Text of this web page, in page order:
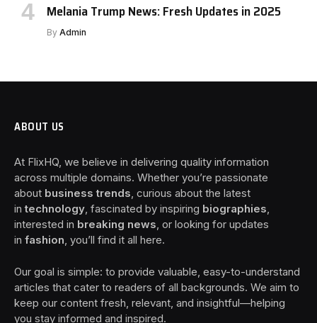
Melania Trump News: Fresh Updates in 2025
By Admin
ABOUT US
At FlixHQ, we believe in delivering quality information
across multiple domains. Whether you’re passionate
about business trends , curious about the latest
intechnology , fascinated by inspiring biographies
interested in breaking news , or looking for updates
in fashion , you’ll find it all here.
Our goal is simple: to provide valuable, easy-to-understand
articles that cater to readers of all backgrounds. We aim to
keep our content fresh, relevant, and insightful—helping
you stay informed and inspired.